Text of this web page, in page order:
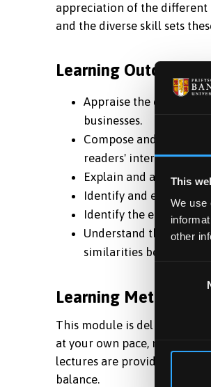
This
We use
other
appreciation of the different
and the diverse skill sets
Learning Outcomes
Appraise the
businesses.
Compose and design
readers' interest.
Explain and assess the
Identify and extract the
Identify the
Understand the terms
similarities between
Learning Methods
This module is delivered
at your own pace, no matter
lectures are provided
balance.